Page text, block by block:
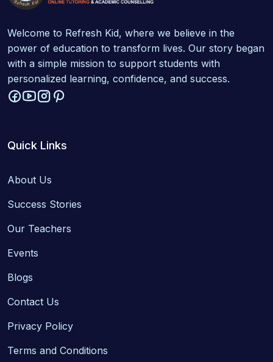
Welcome to Refresh Kid, where we believe in the
power of education to transform lives. Our story began
with a simple mission to support students with
personalized learning, confidence, and success.
Quick Links
About Us
Success Stories
Our Teachers
Events
Blogs
Contact Us
Privacy Policy
Terms and Conditions